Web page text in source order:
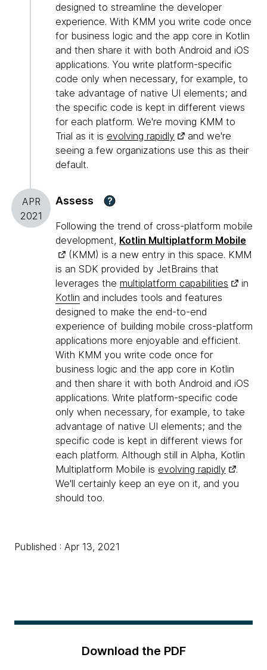
designed to streamline the developer
experience. With KMM you write code once
for business logic and the app core in Kotlin
and then share it with both Android and iOS
applications. You write platform-specific
code only when necessary, for example, to
take advantage of native UI elements; and
the specific code is kept in different views
for each platform. We're moving KMM to
Trial as it is evolving rapidly
and we're
seeing a few organizations use this as their
default.
APR
2021
Assess ?
Following the trend of cross-platform mobile
development, Kotlin Multiplatform Mobile
(KMM) is a new entry in this space. KMM
is an SDK provided by JetBrains that
leverages the multiplatform capabilities
in
Kotlin and includes tools and features
designed to make the end-to-end
experience of building mobile cross-platform
applications more enjoyable and efficient.
With KMM you write code once for
business logic and the app core in Kotlin
and then share it with both Android and iOS
applications. Write platform-specific code
only when necessary, for example, to take
advantage of native UI elements; and the
specific code is kept in different views for
each platform. Although still in Alpha, Kotlin
Multiplatform Mobile is evolving rapidly
.
We'll certainly keep an eye on it, and you
should too.
Published : Apr 13, 2021
Download the PDF